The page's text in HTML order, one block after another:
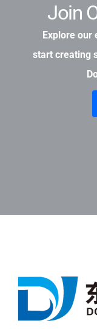
Join
Explore our
start creating